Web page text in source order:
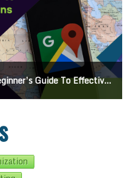
Guide To Effective Campaigns